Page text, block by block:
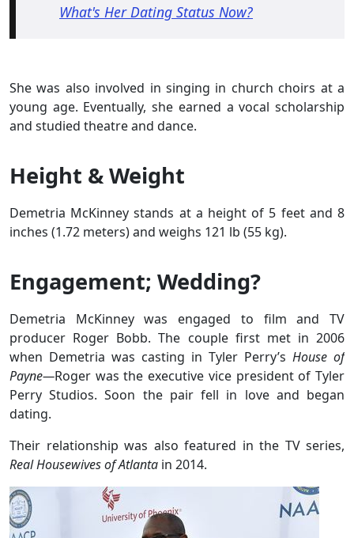
What's Her Dating Status Now?
She was also involved in singing in church choirs at a
young age. Eventually, she earned a vocal scholarship
and studied theatre and dance.
Height & Weight
Demetria McKinney stands at a height of 5 feet and 8
inches (1.72 meters) and weighs 121 lb (55 kg).
Engagement; Wedding?
Demetria McKinney was engaged to film and TV
producer Roger Bobb. The couple first met in 2006
when Demetria was casting in Tyler Perry’s House of
Payne—Roger was the executive vice president of Tyler
Perry Studios. Soon the pair fell in love and began
dating.
Their relationship was also featured in the TV series,
Real Housewives of Atlanta in 2014.